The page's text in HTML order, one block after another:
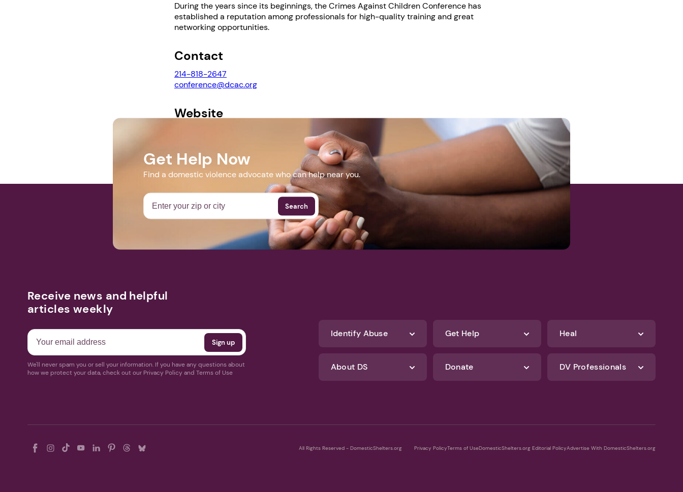
During the years since its beginnings, the Crimes Against Children Conference has
established a reputation among professionals for high-quality training and great
networking opportunities.
Contact
214-818-2647
conference@dcac.org
Website
More Events
Get Help Now
Find a domestic violence advocate who can help near you.
Search
Receive news and helpful
articles weekly
We'll never spam you or sell your information. If you have any questions about
how we protect your data, check out our Privacy Policy and Terms of Use
Identify Abuse Get Help Heal
About DS Donate DV Professionals
All Rights Reserved - DomesticShelters.org Privacy PolicyTerms of UseDomesticShelters.org Editorial PolicyAdvertise With DomesticShelters.org